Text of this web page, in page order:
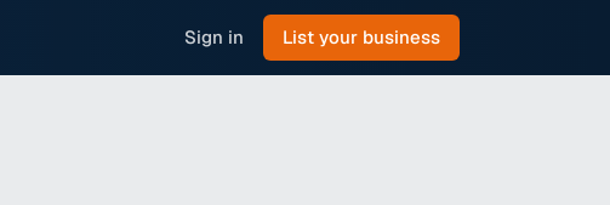
Sign in List your business